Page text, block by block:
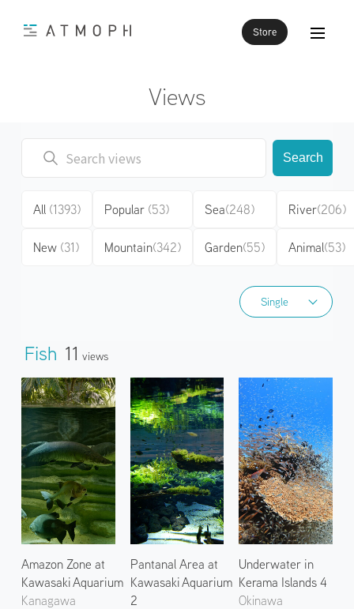
Store
Views
Single
Single
Search
All (1393)
New (31)
Popular (53)
Mountain(342)
Sea(248)
Garden(55)
River(206)
Animal(53)
Fish 11 Views
Amazon Zone at
Kawasaki Aquarium
Kanagawa
Pantanal Area at
Kawasaki Aquarium
2
Underwater in
Kerama Islands 4
Okinawa